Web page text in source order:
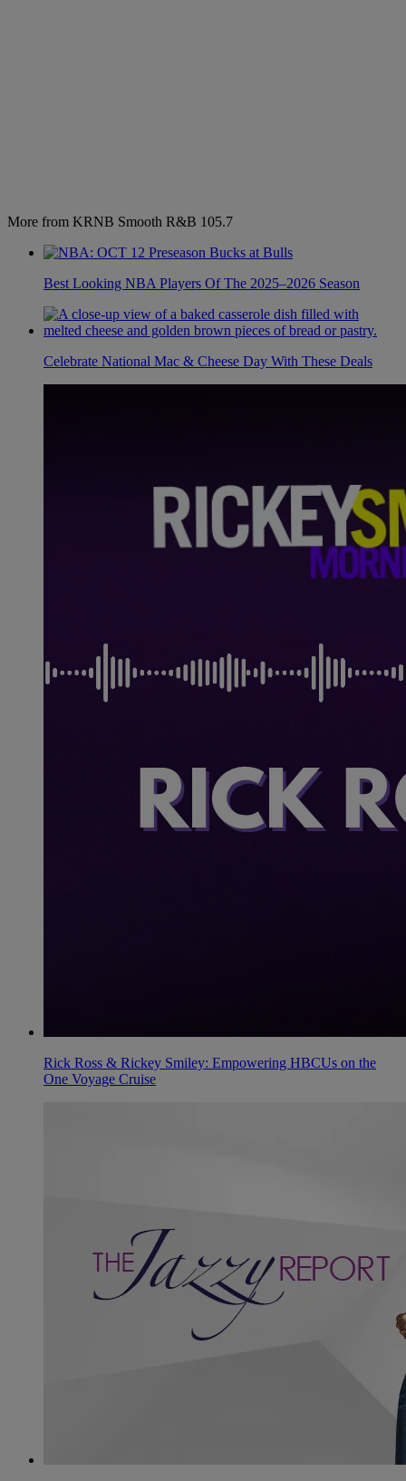
More from KRNB Smooth R&B 105.7
Best Looking NBA Players Of The 2025–2026 Season
Celebrate National Mac & Cheese Day With These Deals
Rick Ross & Rickey Smiley: Empowering HBCUs on the
One Voyage Cruise